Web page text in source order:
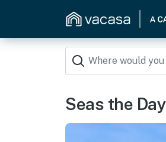
Seas the Day